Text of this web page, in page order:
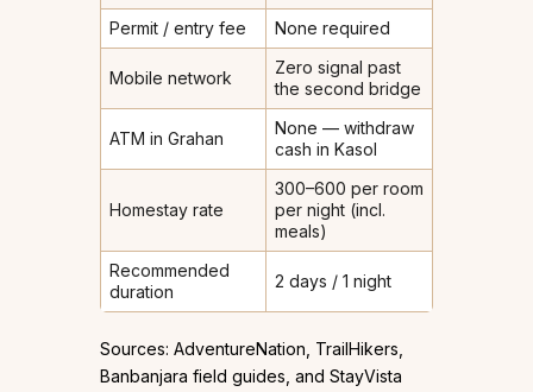
Permit / entry fee
None required
Mobile network
Zero signal past
the second bridge
ATM in Grahan
None — withdraw
cash in Kasol
Homestay rate
₹300–₹600 per room
per night (incl.
meals)
Recommended
duration
2 days / 1 night
Sources: AdventureNation, TrailHikers,
Banbanjara field guides, and StayVista